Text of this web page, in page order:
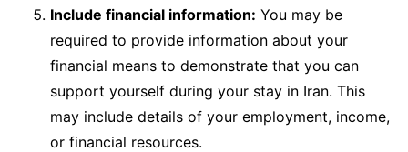
Include financial information: You may be
required to provide information about your
financial means to demonstrate that you can
support yourself during your stay in Iran. This
may include details of your employment, income,
or financial resources.